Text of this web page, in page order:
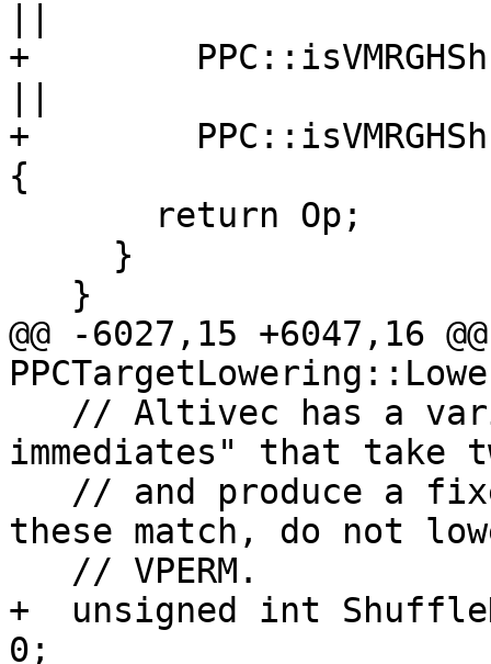
+
+
{
@@ -6027,15 +6047,16
immediates" that take
these match, do not
+  unsigned int
0;